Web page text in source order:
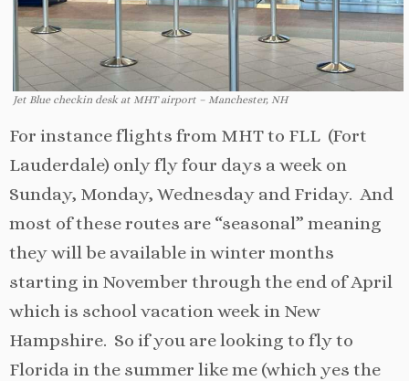
Jet Blue checkin desk at MHT airport – Manchester, NH
For instance flights from MHT to FLL (Fort
Lauderdale) only fly four days a week on
Sunday, Monday, Wednesday and Friday. And
most of these routes are “seasonal” meaning
they will be available in winter months
starting in November through the end of April
which is school vacation week in New
Hampshire. So if you are looking to fly to
Florida in the summer like me (which yes the